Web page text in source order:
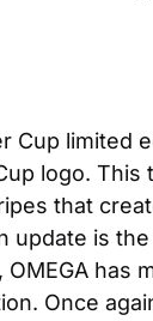
limited
logo.
that
is
Once